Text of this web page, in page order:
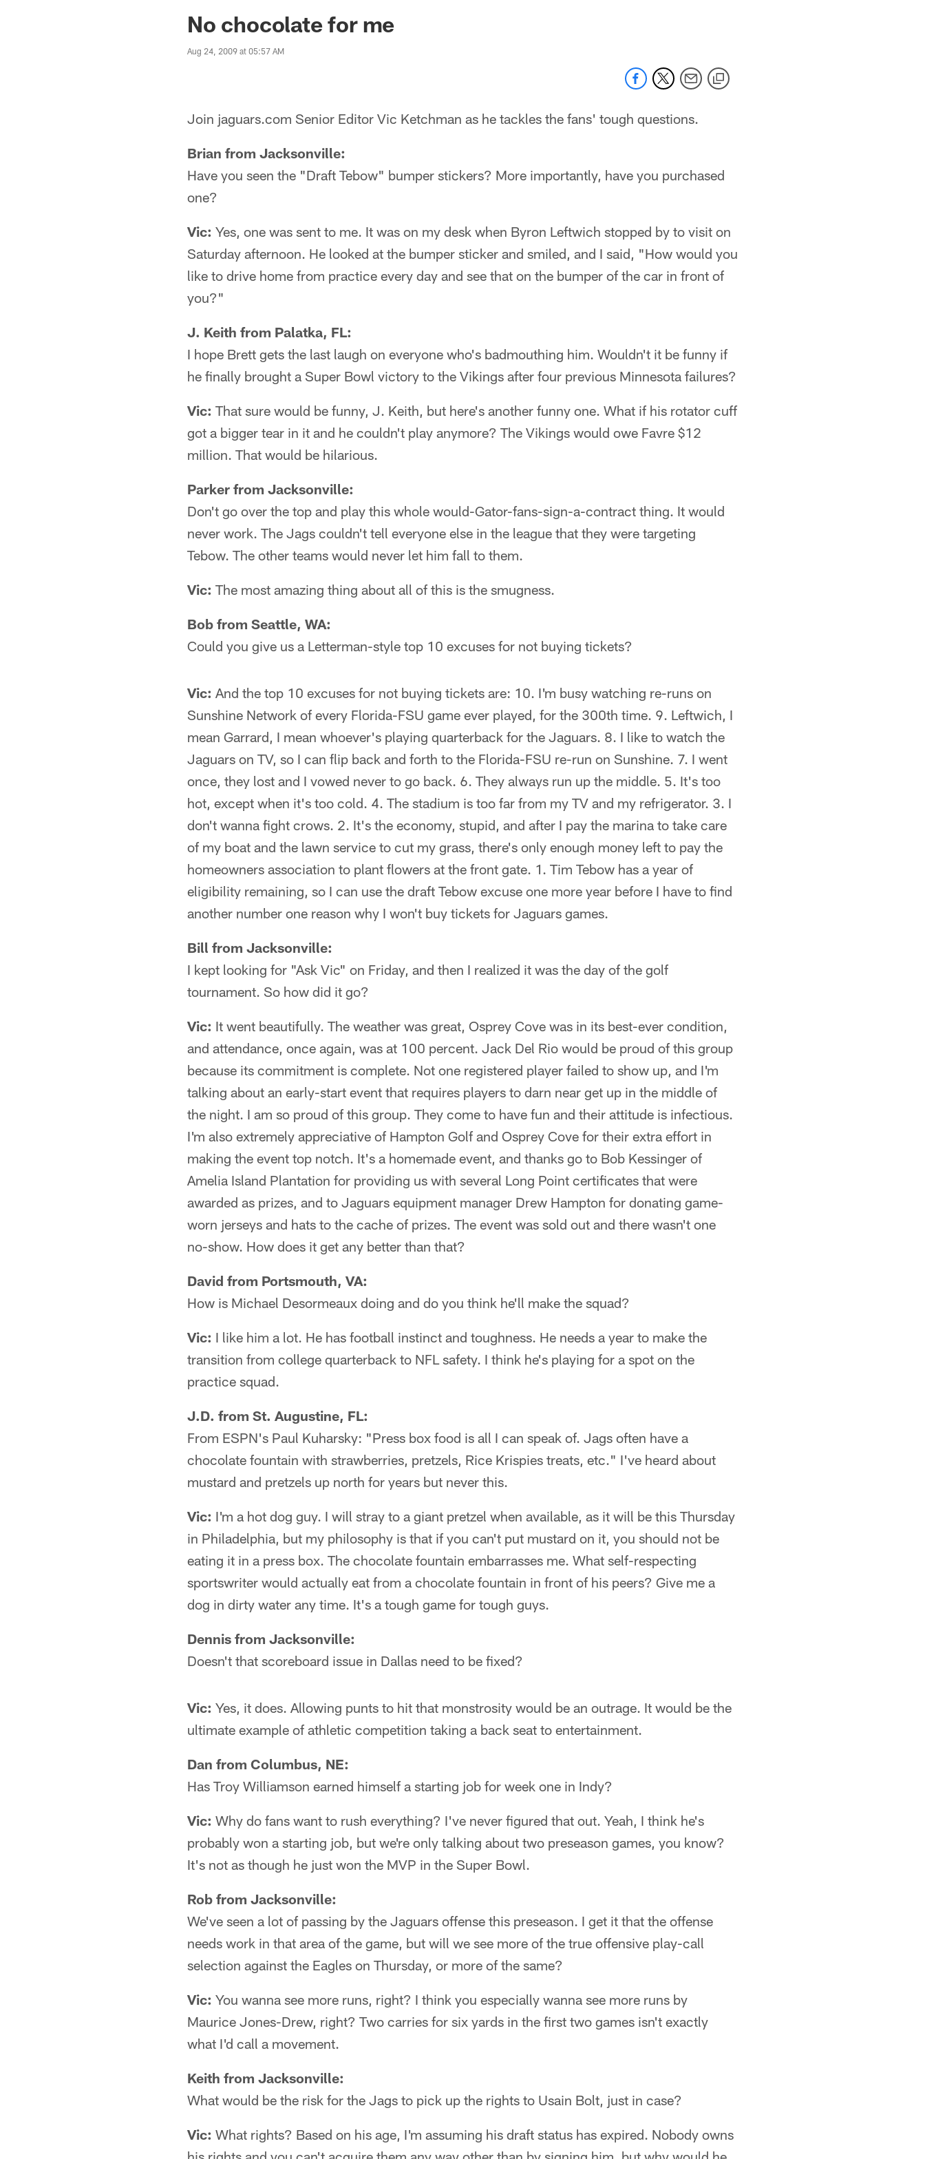
Jaguars News | Jacksonville Jaguars - jaguars.com
No chocolate for me
Aug 24, 2009 at 05:57 AM
Join jaguars.com Senior Editor Vic Ketchman as he tackles the fans' tough questions.
Brian from Jacksonville:
Have you seen the "Draft Tebow" bumper stickers? More importantly, have you purchased
one?
Vic: Yes, one was sent to me. It was on my desk when Byron Leftwich stopped by to visit on
Saturday afternoon. He looked at the bumper sticker and smiled, and I said, "How would you
like to drive home from practice every day and see that on the bumper of the car in front of
you?"
J. Keith from Palatka, FL:
I hope Brett gets the last laugh on everyone who's badmouthing him. Wouldn't it be funny if
he finally brought a Super Bowl victory to the Vikings after four previous Minnesota failures?
Vic: That sure would be funny, J. Keith, but here's another funny one. What if his rotator cuff
got a bigger tear in it and he couldn't play anymore? The Vikings would owe Favre $12
million. That would be hilarious.
Parker from Jacksonville:
Don't go over the top and play this whole would-Gator-fans-sign-a-contract thing. It would
never work. The Jags couldn't tell everyone else in the league that they were targeting
Tebow. The other teams would never let him fall to them.
Vic: The most amazing thing about all of this is the smugness.
Bob from Seattle, WA:
Could you give us a Letterman-style top 10 excuses for not buying tickets?
Vic: And the top 10 excuses for not buying tickets are: 10. I'm busy watching re-runs on
Sunshine Network of every Florida-FSU game ever played, for the 300th time. 9. Leftwich, I
mean Garrard, I mean whoever's playing quarterback for the Jaguars. 8. I like to watch the
Jaguars on TV, so I can flip back and forth to the Florida-FSU re-run on Sunshine. 7. I went
once, they lost and I vowed never to go back. 6. They always run up the middle. 5. It's too
hot, except when it's too cold. 4. The stadium is too far from my TV and my refrigerator. 3. I
don't wanna fight crows. 2. It's the economy, stupid, and after I pay the marina to take care
of my boat and the lawn service to cut my grass, there's only enough money left to pay the
homeowners association to plant flowers at the front gate. 1. Tim Tebow has a year of
eligibility remaining, so I can use the draft Tebow excuse one more year before I have to find
another number one reason why I won't buy tickets for Jaguars games.
Bill from Jacksonville:
I kept looking for "Ask Vic" on Friday, and then I realized it was the day of the golf
tournament. So how did it go?
Vic: It went beautifully. The weather was great, Osprey Cove was in its best-ever condition,
and attendance, once again, was at 100 percent. Jack Del Rio would be proud of this group
because its commitment is complete. Not one registered player failed to show up, and I'm
talking about an early-start event that requires players to darn near get up in the middle of
the night. I am so proud of this group. They come to have fun and their attitude is infectious.
I'm also extremely appreciative of Hampton Golf and Osprey Cove for their extra effort in
making the event top notch. It's a homemade event, and thanks go to Bob Kessinger of
Amelia Island Plantation for providing us with several Long Point certificates that were
awarded as prizes, and to Jaguars equipment manager Drew Hampton for donating game-
worn jerseys and hats to the cache of prizes. The event was sold out and there wasn't one
no-show. How does it get any better than that?
David from Portsmouth, VA:
How is Michael Desormeaux doing and do you think he'll make the squad?
Vic: I like him a lot. He has football instinct and toughness. He needs a year to make the
transition from college quarterback to NFL safety. I think he's playing for a spot on the
practice squad.
J.D. from St. Augustine, FL:
From ESPN's Paul Kuharsky: "Press box food is all I can speak of. Jags often have a
chocolate fountain with strawberries, pretzels, Rice Krispies treats, etc." I've heard about
mustard and pretzels up north for years but never this.
Vic: I'm a hot dog guy. I will stray to a giant pretzel when available, as it will be this Thursday
in Philadelphia, but my philosophy is that if you can't put mustard on it, you should not be
eating it in a press box. The chocolate fountain embarrasses me. What self-respecting
sportswriter would actually eat from a chocolate fountain in front of his peers? Give me a
dog in dirty water any time. It's a tough game for tough guys.
Dennis from Jacksonville:
Doesn't that scoreboard issue in Dallas need to be fixed?
Vic: Yes, it does. Allowing punts to hit that monstrosity would be an outrage. It would be the
ultimate example of athletic competition taking a back seat to entertainment.
Dan from Columbus, NE:
Has Troy Williamson earned himself a starting job for week one in Indy?
Vic: Why do fans want to rush everything? I've never figured that out. Yeah, I think he's
probably won a starting job, but we're only talking about two preseason games, you know?
It's not as though he just won the MVP in the Super Bowl.
Rob from Jacksonville:
We've seen a lot of passing by the Jaguars offense this preseason. I get it that the offense
needs work in that area of the game, but will we see more of the true offensive play-call
selection against the Eagles on Thursday, or more of the same?
Vic: You wanna see more runs, right? I think you especially wanna see more runs by
Maurice Jones-Drew, right? Two carries for six yards in the first two games isn't exactly
what I'd call a movement.
Keith from Jacksonville:
What would be the risk for the Jags to pick up the rights to Usain Bolt, just in case?
Vic: What rights? Based on his age, I'm assuming his draft status has expired. Nobody owns